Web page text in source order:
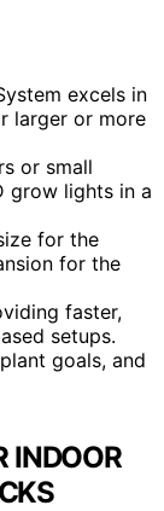
excels in
larger or more
or small
grow lights in a
for the
for the
faster,
setups.
goals, and
INDOOR